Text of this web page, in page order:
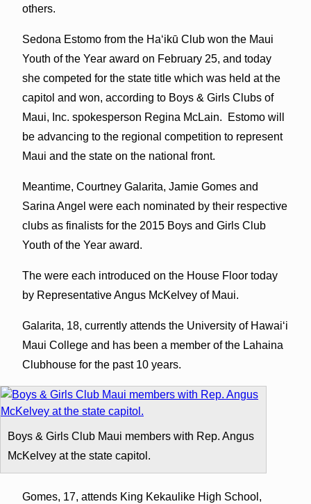
others.
Sedona Estomo from the Haʻikū Club won the Maui
Youth of the Year award on February 25, and today
she competed for the state title which was held at the
capitol and won, according to Boys & Girls Clubs of
Maui, Inc. spokesperson Regina McLain. Estomo will
be advancing to the regional competition to represent
Maui and the state on the national front.
Meantime, Courtney Galarita, Jamie Gomes and
Sarina Angel were each nominated by their respective
clubs as finalists for the 2015 Boys and Girls Club
Youth of the Year award.
The were each introduced on the House Floor today
by Representative Angus McKelvey of Maui.
Galarita, 18, currently attends the University of Hawaiʻi
Maui College and has been a member of the Lahaina
Clubhouse for the past 10 years.
Boys & Girls Club Maui members with Rep. Angus
McKelvey at the state capitol.
Gomes, 17, attends King Kekaulike High School,